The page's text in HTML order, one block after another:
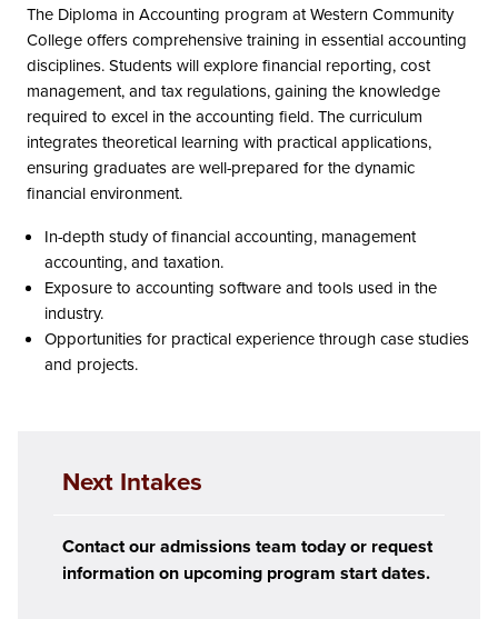
The Diploma in Accounting program at Western Community
College offers comprehensive training in essential accounting
disciplines. Students will explore financial reporting, cost
management, and tax regulations, gaining the knowledge
required to excel in the accounting field. The curriculum
integrates theoretical learning with practical applications,
ensuring graduates are well-prepared for the dynamic
financial environment.
In-depth study of financial accounting, management
accounting, and taxation.
Exposure to accounting software and tools used in the
industry.
Opportunities for practical experience through case studies
and projects.
Next Intakes
Contact our admissions team today or request
information on upcoming program start dates.